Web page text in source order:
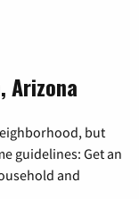
Arizona
but
guidelines: Get an
and